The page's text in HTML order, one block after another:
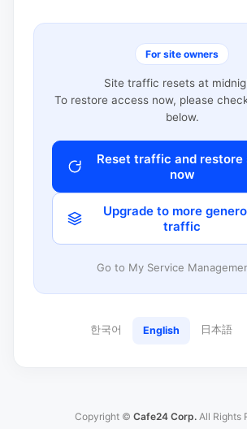
For site owners
Site traffic resets at
To restore access now, please
below.
Reset traffic and restore
now
Upgrade to more
traffic
Go to My Service
한국어 English 日本語
Copyright © Cafe24 Corp. All Rights